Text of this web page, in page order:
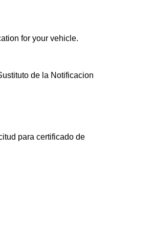
for your vehicle.
de la Notificacion
para certificado de